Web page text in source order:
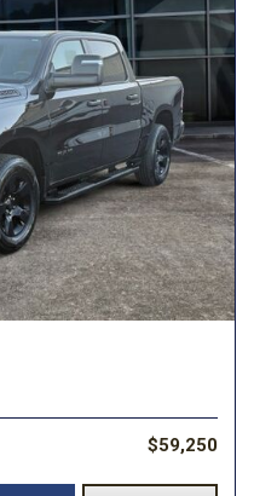
$59,250